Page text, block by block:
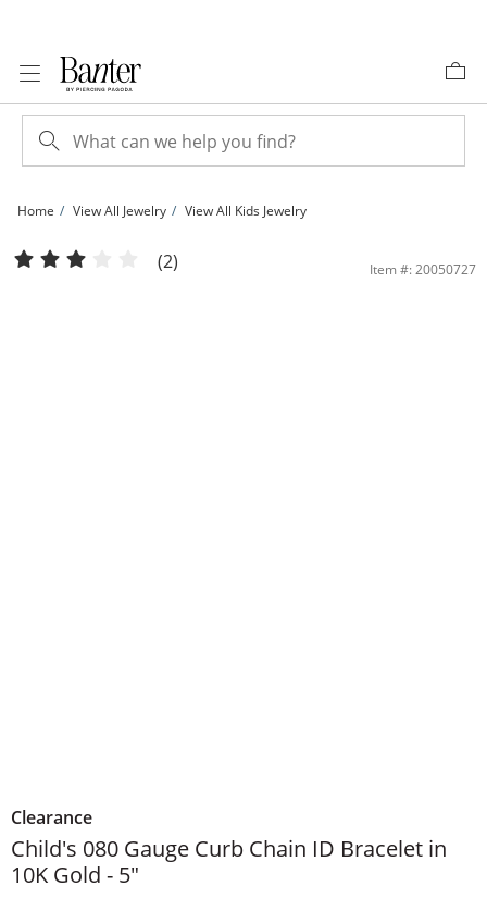
Home View All Jewelry View All Kids Jewelry
Child's 080 Gauge Curb Chain ID Bracelet in 10K Gold - 5&quot; | Banter
(2) Item #: 20050727
Clearance
Child's 080 Gauge Curb Chain ID Bracelet in
10K Gold - 5"